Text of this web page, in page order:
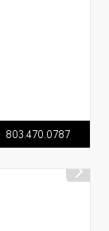
803.470.0787